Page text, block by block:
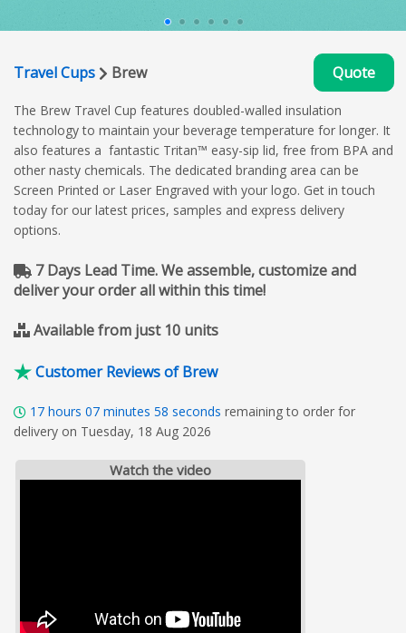
Travel Cups Brew Quote
The Brew Travel Cup features doubled-walled insulation
technology to maintain your beverage temperature for longer. It
also features a fantastic Tritan™ easy-sip lid, free from BPA and
other nasty chemicals. The dedicated branding area can be
Screen Printed or Laser Engraved with your logo. Get in touch
today for our latest prices, samples and express delivery
options.
7 Days Lead Time. We assemble, customize and
deliver your order all within this time!
Available from just 10 units
Customer Reviews of Brew
17 hours 07 minutes 57 seconds remaining to order for
delivery on Tuesday, 18 Aug 2026
Watch the video